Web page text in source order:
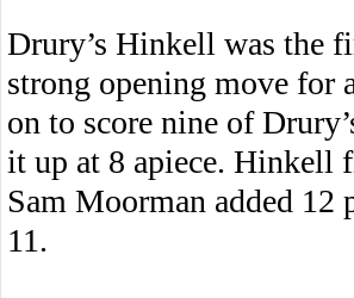
Drury’s Hinkell was the
strong opening move for
on to score nine of
it up at 8 apiece. Hinkell
Sam Moorman added 12
11.